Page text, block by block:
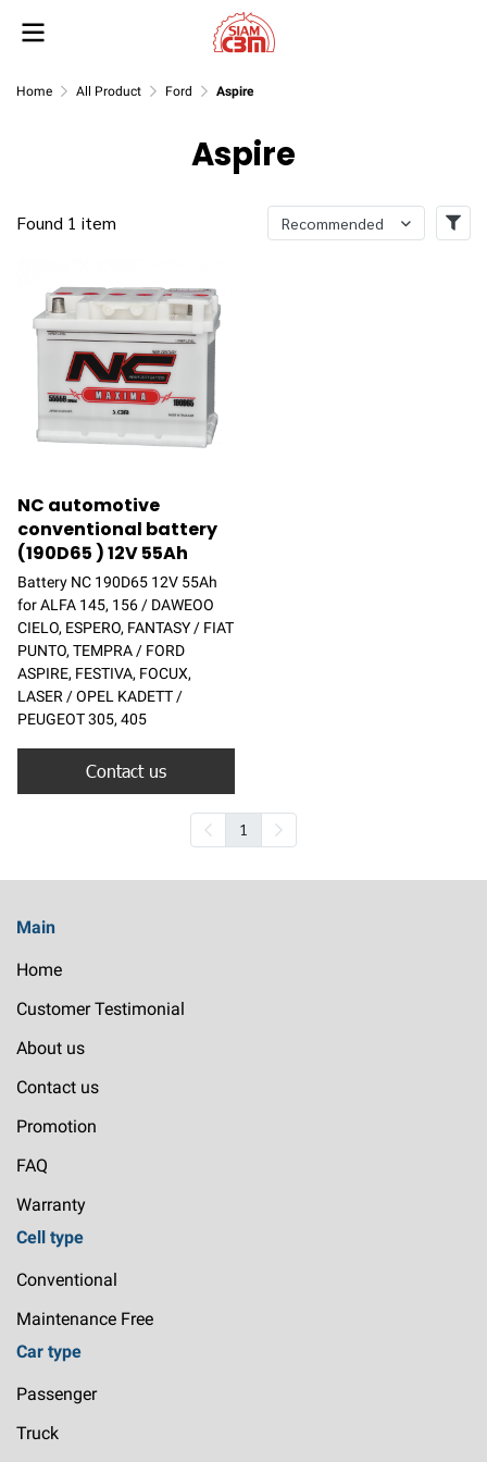
Home All Product Ford Aspire
Aspire
Found 1 item Recommended
NC automotive
conventional battery
(190D65 ) 12V 55Ah
Battery NC 190D65 12V 55Ah
for ALFA 145, 156 / DAWEOO
CIELO, ESPERO, FANTASY / FIAT
PUNTO, TEMPRA / FORD
ASPIRE, FESTIVA, FOCUX,
LASER / OPEL KADETT /
PEUGEOT 305, 405
Contact us
1
Main
Home
Customer Testimonial
About us
Contact us
Promotion
FAQ
Warranty
Cell type
Conventional
Maintenance Free
Car type
Passenger
Truck